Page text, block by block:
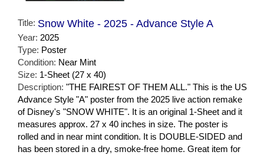
Title: Snow White - 2025 - Advance Style A
Year: 2025
Type: Poster
Condition: Near Mint
Size: 1-Sheet (27 x 40)
Description: "THE FAIREST OF THEM ALL." This is the US
Advance Style "A" poster from the 2025 live action remake
of Disney's "SNOW WHITE". It is an original 1-Sheet and it
measures approx. 27 x 40 inches in size. The poster is
rolled and in near mint condition. It is DOUBLE-SIDED and
has been stored in a dry, smoke-free home. Great item for